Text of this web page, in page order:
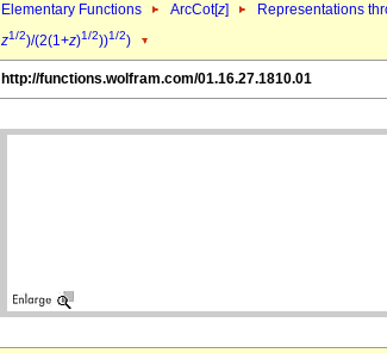
Elementary Functions ArcCot[z] Representations
z1/2)/(2(1+z)1/2))1/2)
http://functions.wolfram.com/01.16.27.1810.01